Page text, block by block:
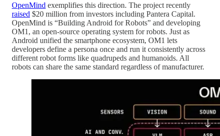
OpenMind exemplifies this direction. The project recently
raised $20 million from investors including Pantera Capital.
OpenMind is “Building Android for Robots” and developing
OM1, an open-source operating system for robots. Just as
Android unified the smartphone ecosystem, OM1 lets
developers define a persona once and run it consistently across
different robot forms like quadrupeds and humanoids. All
robots can share the same standard regardless of manufacturer.